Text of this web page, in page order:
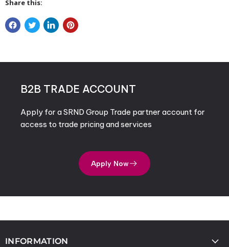
Share this:
B2B TRADE ACCOUNT
Apply for a SRND Group Trade partner account for
access to trade pricing and services
Apply Now
INFORMATION